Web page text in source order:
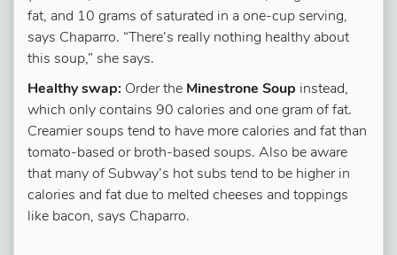
fat, and 10 grams of saturated in a one-cup serving,
says Chaparro. “There’s really nothing healthy about
this soup,” she says.
Healthy swap: Order the Minestrone Soup instead,
which only contains 90 calories and one gram of fat.
Creamier soups tend to have more calories and fat than
tomato-based or broth-based soups. Also be aware
that many of Subway’s hot subs tend to be higher in
calories and fat due to melted cheeses and toppings
like bacon, says Chaparro.